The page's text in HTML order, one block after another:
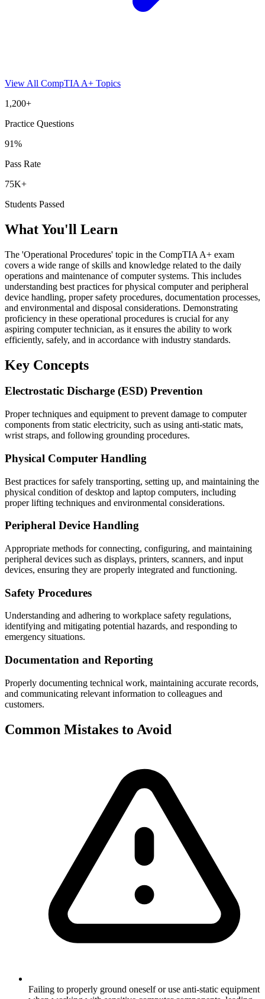
View All CompTIA A+ Topics
1,200+
Practice Questions
91%
Pass Rate
75K+
Students Passed
What You'll Learn
The 'Operational Procedures' topic in the CompTIA A+ exam
covers a wide range of skills and knowledge related to the daily
operations and maintenance of computer systems. This includes
understanding best practices for physical computer and peripheral
device handling, proper safety procedures, documentation processes,
and environmental and disposal considerations. Demonstrating
proficiency in these operational procedures is crucial for any
aspiring computer technician, as it ensures the ability to work
efficiently, safely, and in accordance with industry standards.
Key Concepts
Electrostatic Discharge (ESD) Prevention
Proper techniques and equipment to prevent damage to computer
components from static electricity, such as using anti-static mats,
wrist straps, and following grounding procedures.
Physical Computer Handling
Best practices for safely transporting, setting up, and maintaining the
physical condition of desktop and laptop computers, including
proper lifting techniques and environmental considerations.
Peripheral Device Handling
Appropriate methods for connecting, configuring, and maintaining
peripheral devices such as displays, printers, scanners, and input
devices, ensuring they are properly integrated and functioning.
Safety Procedures
Understanding and adhering to workplace safety regulations,
identifying and mitigating potential hazards, and responding to
emergency situations.
Documentation and Reporting
Properly documenting technical work, maintaining accurate records,
and communicating relevant information to colleagues and
customers.
Common Mistakes to Avoid
Failing to properly ground oneself or use anti-static equipment